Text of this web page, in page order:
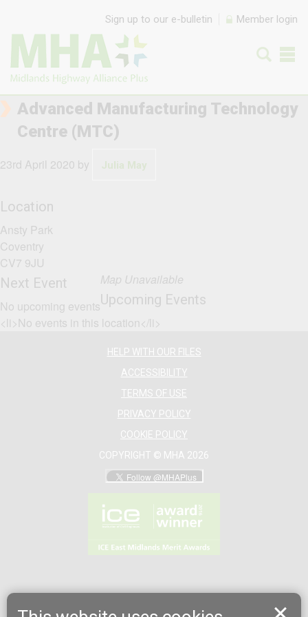
Sign up to our e-bulletin Member login
Advanced Manufacturing Technology
Centre (MTC)
23rd April 2020 by Julia May
Location
Ansty Park
Coventry
CV7 9JU
Next Event
No upcoming events
Map Unavailable
Upcoming Events
<li>No events in this location</li>
HELP WITH OUR FILES
ACCESSIBILITY
TERMS OF USE
PRIVACY POLICY
COOKIE POLICY
COPYRIGHT © MHA 2026